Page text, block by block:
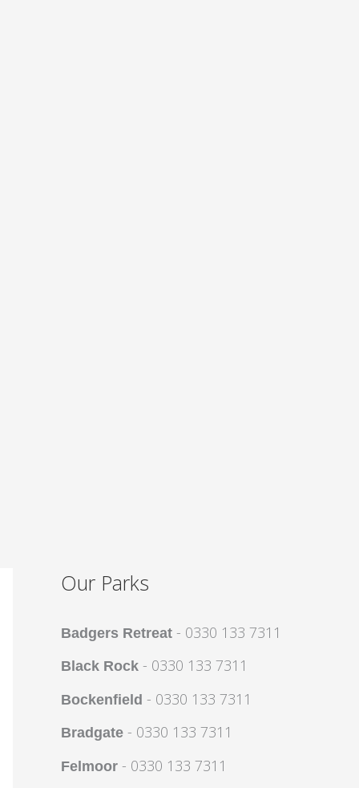
Our Parks
Badgers Retreat - 0330 133 7311
Black Rock - 0330 133 7311
Bockenfield - 0330 133 7311
Bradgate - 0330 133 7311
Felmoor - 0330 133 7311